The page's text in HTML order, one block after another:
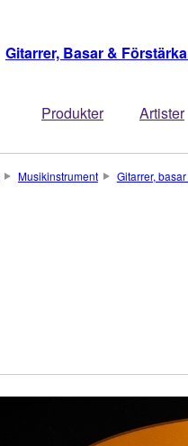
Gitarrer, Basar &
Produkter Artister
Musikinstrument Gitarrer,